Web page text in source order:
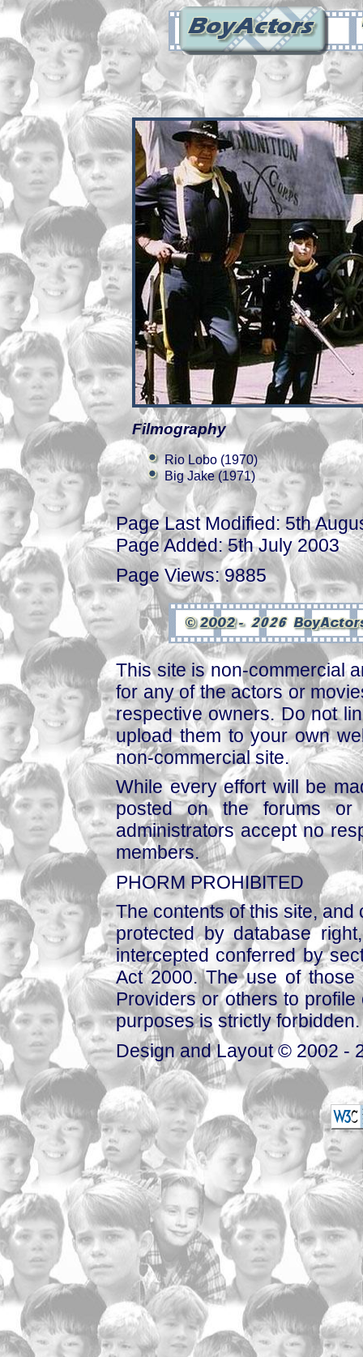
Filmography
Rio Lobo (1970)
Big Jake (1971)
Page Last Modified: 5th
Page Added: 5th July 2003
Page Views: 9885
This site is non-commercial
for any of the actors or
respective owners. Do not
upload them to your own
non-commercial site.
While every effort will be
posted on the forums or
administrators accept no
members.
PHORM PROHIBITED
The contents of this site,
protected by database
intercepted conferred by
Act 2000. The use of those
Providers or others to
purposes is strictly forbidden.
Design and Layout © 2002 -